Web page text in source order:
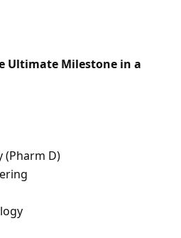
Ultimate Milestone in a
(Pharm D)